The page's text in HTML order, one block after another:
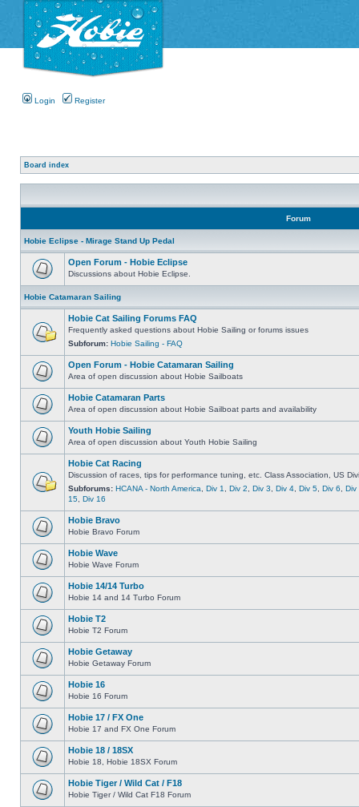
Login Register
Board index
Forum
Hobie Eclipse - Mirage Stand Up Pedal
Open Forum - Hobie Eclipse
Discussions about Hobie Eclipse.
Hobie Catamaran Sailing
Hobie Cat Sailing Forums FAQ
Frequently asked questions about Hobie Sailing or forums issues
Subforum: Hobie Sailing - FAQ
Open Forum - Hobie Catamaran Sailing
Area of open discussion about Hobie Sailboats
Hobie Catamaran Parts
Area of open discussion about Hobie Sailboat parts and availability
Youth Hobie Sailing
Area of open discussion about Youth Hobie Sailing
Hobie Cat Racing
Discussion of races, tips for performance tuning, etc. Class Association, US
Subforums: HCANA - North America Div 1 Div 2 Div 3 Div 4 Div 5 Div 6
Div
15 Div 16
Hobie Bravo
Hobie Bravo Forum
Hobie Wave
Hobie Wave Forum
Hobie 14/14 Turbo
Hobie 14 and 14 Turbo Forum
Hobie T2
Hobie T2 Forum
Hobie Getaway
Hobie Getaway Forum
Hobie 16
Hobie 16 Forum
Hobie 17 / FX One
Hobie 17 and FX One Forum
Hobie 18 / 18SX
Hobie 18, Hobie 18SX Forum
Hobie Tiger / Wild Cat / F18
Hobie Tiger / Wild Cat F18 Forum